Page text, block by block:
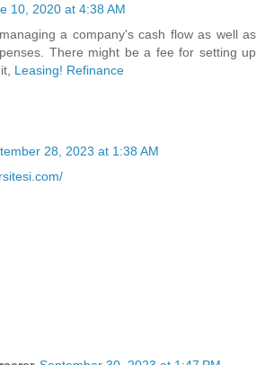
10, 2020 at 4:38 AM
a company's cash flow as well as
There might be a fee for setting up
Leasing! Refinance
28, 2023 at 1:38 AM